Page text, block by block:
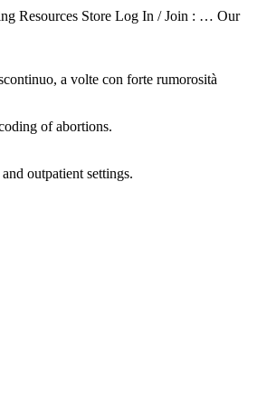
Resources Store Log In / Join : … Our
a volte con forte rumorosità
of abortions.
outpatient settings.